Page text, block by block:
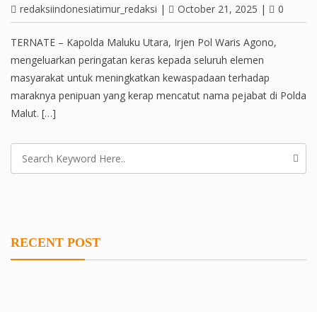
redaksiindonesiatimur_redaksi | October 21, 2025 | 0
TERNATE – Kapolda Maluku Utara, Irjen Pol Waris Agono,
mengeluarkan peringatan keras kepada seluruh elemen
masyarakat untuk meningkatkan kewaspadaan terhadap
maraknya penipuan yang kerap mencatut nama pejabat di Polda
Malut. […]
RECENT POST